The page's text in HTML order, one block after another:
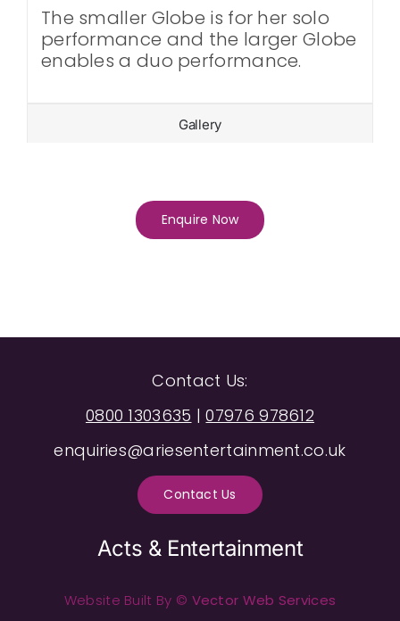
The smaller Globe is for her solo
performance and the larger Globe
enables a duo performance.
Gallery
Enquire Now
Contact Us:
0800 1303635 |07976 978612
enquiries@ariesentertainment.co.uk
Contact Us
Acts & Entertainment
Website Built By © Vector Web Services